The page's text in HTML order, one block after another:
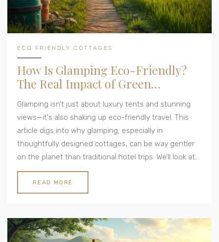
ECO FRIENDLY COTTAGES
How Is Glamping Eco-Friendly?
The Real Impact of Green
Getaways
Glamping isn’t just about luxury tents and stunning
views—it's also shaking up eco-friendly travel. This
article digs into why glamping, especially in
thoughtfully designed cottages, can be way gentler
on the planet than traditional hotel trips. We’ll look at
the materials, energy use, water conservation, and
other smart features that make these stays green.
Plus, there are real-life tips and facts on what to look
down-to-earth, and people-focused.
READ MORE